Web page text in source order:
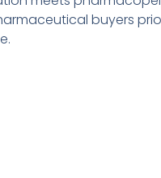
buyers